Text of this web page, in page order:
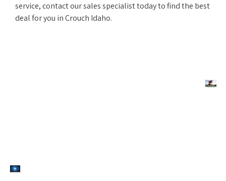
service, contact our sales specialist today to find the best
deal for you in Crouch Idaho.